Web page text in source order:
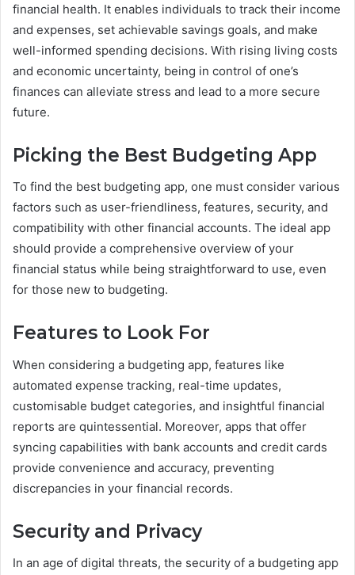
financial health. It enables individuals to track their income
and expenses, set achievable savings goals, and make
well-informed spending decisions. With rising living costs
and economic uncertainty, being in control of one’s
finances can alleviate stress and lead to a more secure
future.
Picking the Best Budgeting App
To find the best budgeting app, one must consider various
factors such as user-friendliness, features, security, and
compatibility with other financial accounts. The ideal app
should provide a comprehensive overview of your
financial status while being straightforward to use, even
for those new to budgeting.
Features to Look For
When considering a budgeting app, features like
automated expense tracking, real-time updates,
customisable budget categories, and insightful financial
reports are quintessential. Moreover, apps that offer
syncing capabilities with bank accounts and credit cards
provide convenience and accuracy, preventing
discrepancies in your financial records.
Security and Privacy
In an age of digital threats, the security of a budgeting app